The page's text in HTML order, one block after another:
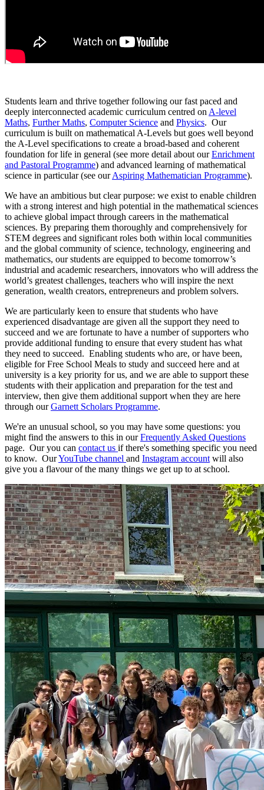
Students learn and thrive together following our fast paced and
deeply interconnected academic curriculum centred on A-level
Maths, Further Maths, Computer Science and Physics. Our
curriculum is built on mathematical A-Levels but goes well beyond
the A-Level specifications to create a broad-based and coherent
foundation for life in general (see more detail about ourEnrichment
and Pastoral Programme) and advanced learning of mathematical
science in particular (see ourAspiring Mathematician Programme).
We have an ambitious but clear purpose: we exist to enable children
with a strong interest and high potential in the mathematical sciences
to achieve global impact through careers in the mathematical
sciences. By preparing them thoroughly and comprehensively for
STEM degrees and significant roles both within local communities
and the global community of science, technology, engineering and
mathematics, our students are equipped to become tomorrow’s
industrial and academic researchers, innovators who will address the
world’s greatest challenges, teachers who will inspire the next
generation, wealth creators, entrepreneurs and problem solvers.
We are particularly keen to ensure that students who have
experienced disadvantage are given all the support they need to
succeed and we are fortunate to have a number of supporters who
provide additional funding to ensure that every student has what
they need to succeed. Enabling students who are, or have been,
eligible for Free School Meals to study and succeed here and at
university is a key priority for us, and we are able to support these
students with their application and preparation for the test and
interview, then give them additional support when they are here
through ourGarnett Scholars Programme.
We're an unusual school, so you may have some questions: you
might find the answers to this in ourFrequently Asked Questions
page. Our you can contact us if there's something specific you need
to know. OurYouTube channel and Instagram account will also
give you a flavour of the many things we get up to at school.